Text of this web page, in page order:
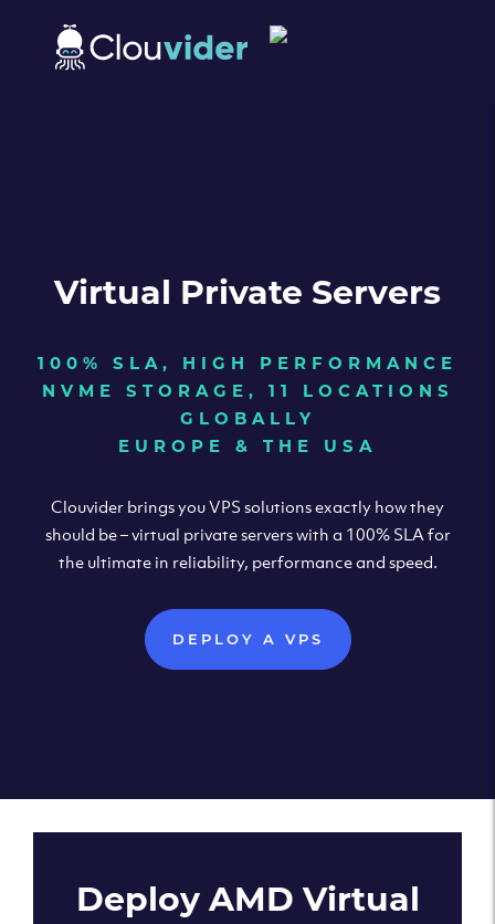
Virtual Private Servers
100% SLA, HIGH PERFORMANCE
NVME STORAGE, 11 LOCATIONS
GLOBALLY
EUROPE & THE USA
Clouvider brings you VPS solutions exactly how they
should be – virtual private servers with a 100% SLA for
the ultimate in reliability, performance and speed.
DEPLOY A VPS
Deploy AMD Virtual